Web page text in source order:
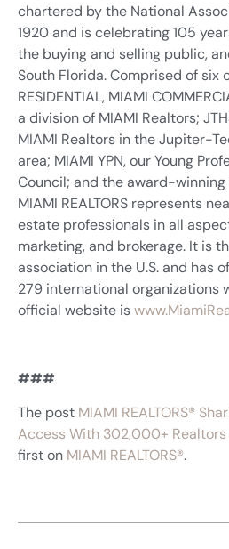
chartered by the National
1920 and is celebrating 105
the buying and selling public,
South Florida. Comprised of six
RESIDENTIAL, MIAMI
a division of MIAMI Realtors;
MIAMI Realtors in the Jupiter-
area; MIAMI YPN, our Young
Council; and the award-winning
MIAMI REALTORS represents
estate professionals in all
marketing, and brokerage. It is
association in the U.S. and has
279 international organizations
official website is
###
The post MIAMI REALTORS®
Access With 302,000+
first on MIAMI REALTORS®.